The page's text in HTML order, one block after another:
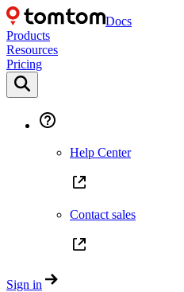
Docs
Products
Resources
Pricing
Help Center
Contact sales
Sign in